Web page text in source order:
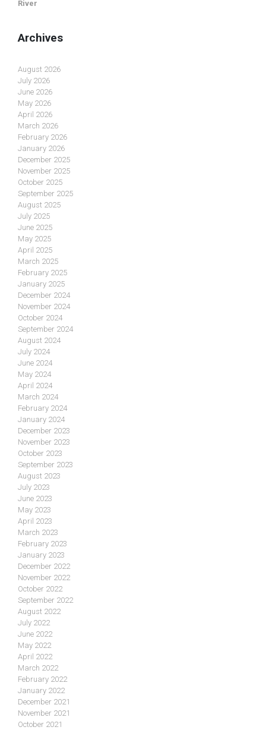
River
Archives
August 2026
July 2026
June 2026
May 2026
April 2026
March 2026
February 2026
January 2026
December 2025
November 2025
October 2025
September 2025
August 2025
July 2025
June 2025
May 2025
April 2025
March 2025
February 2025
January 2025
December 2024
November 2024
October 2024
September 2024
August 2024
July 2024
June 2024
May 2024
April 2024
March 2024
February 2024
January 2024
December 2023
November 2023
October 2023
September 2023
August 2023
July 2023
June 2023
May 2023
April 2023
March 2023
February 2023
January 2023
December 2022
November 2022
October 2022
September 2022
August 2022
July 2022
June 2022
May 2022
April 2022
March 2022
February 2022
January 2022
December 2021
November 2021
October 2021